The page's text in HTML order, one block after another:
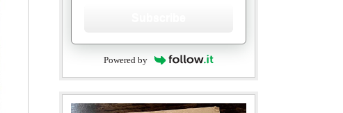
Powered by